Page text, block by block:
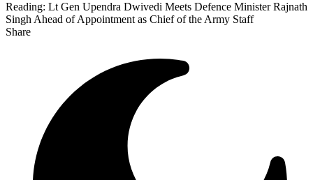
Reading: Lt Gen Upendra Dwivedi Meets Defence Minister Rajnath
Singh Ahead of Appointment as Chief of the Army Staff
Share